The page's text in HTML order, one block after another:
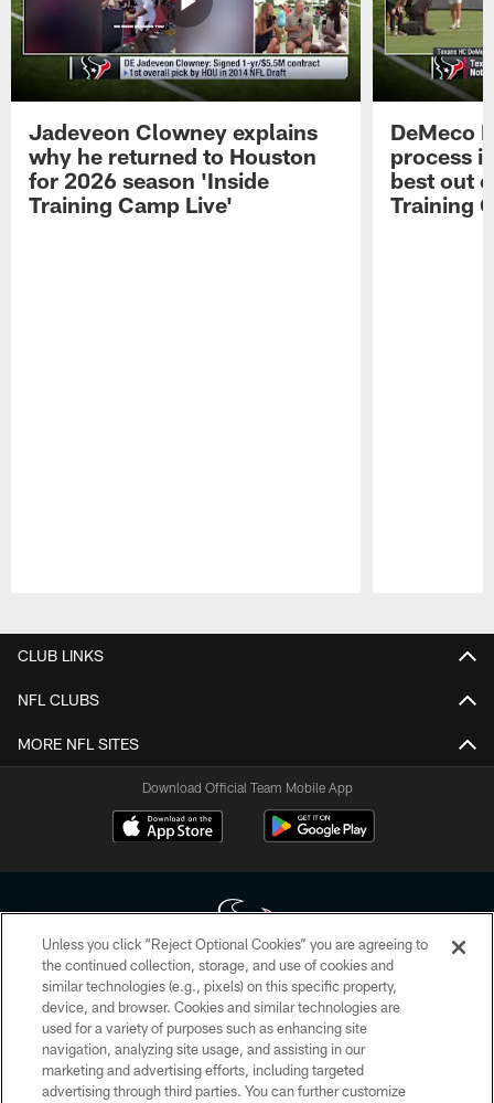
Jadeveon Clowney explains
why he returned to Houston
for 2026 season 'Inside
Training Camp Live'
DeMeco
process
best out
Training
CLUB LINKS
NFL CLUBS
MORE NFL SITES
Download Official Team Mobile App
Copyright © 2026 Houston Texans. All rights reserved. No portion of
HoustonTexans.com may be duplicated, redistributed or manipulated in any
form. By accessing any information beyond this page, you agree to abide by
the HoustonTexans.com Privacy Policy, Code of Conduct, and Terms and
Conditions.
Unless you click “Reject Optional Cookies” you are agreeing to
the continued collection, storage, and use of cookies and
similar technologies (e.g., pixels) on this specific property,
device, and browser. Cookies and similar technologies are
used for a variety of purposes such as enhancing site
navigation, analyzing site usage, and assisting in our
marketing and advertising efforts, including targeted
advertising through third parties. You can further customize